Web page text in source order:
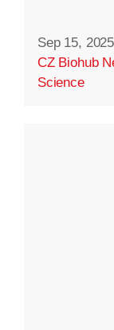
Sep 15, 2025
CZ Biohub
Science